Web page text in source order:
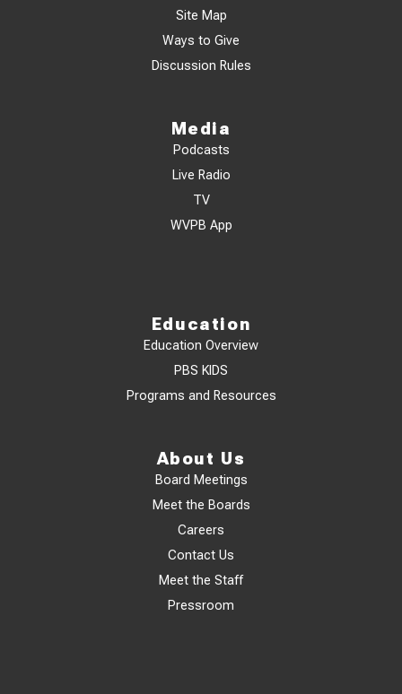
Site Map
Ways to Give
Discussion Rules
Media
Podcasts
Live Radio
TV
WVPB App
Education
Education Overview
PBS KIDS
Programs and Resources
About Us
Board Meetings
Meet the Boards
Careers
Contact Us
Meet the Staff
Pressroom